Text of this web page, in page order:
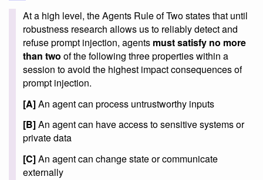
At a high level, the Agents Rule of Two states that until
robustness research allows us to reliably detect and
refuse prompt injection, agents must satisfy no more
than two of the following three properties within a
session to avoid the highest impact consequences of
prompt injection.
[A]An agent can process untrustworthy inputs
[B]An agent can have access to sensitive systems or
private data
[C]An agent can change state or communicate
externally